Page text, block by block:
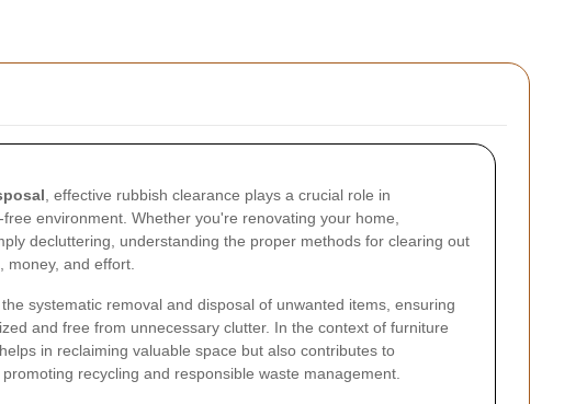
, effective rubbish clearance plays a crucial role in
environment. Whether you're renovating your home,
decluttering, understanding the proper methods for clearing out
money, and effort.
systematic removal and disposal of unwanted items, ensuring
and free from unnecessary clutter. In the context of furniture
in reclaiming valuable space but also contributes to
recycling and responsible waste management.